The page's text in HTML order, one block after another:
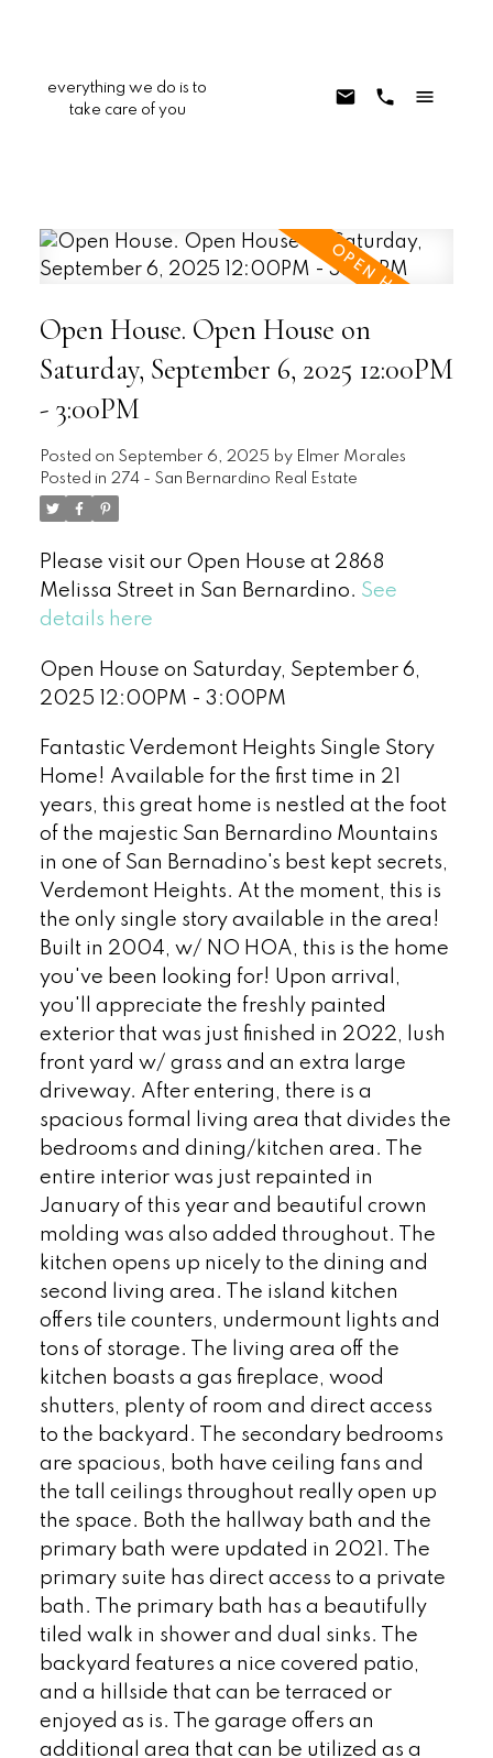
everything we do is to
take care of you
Open House. Open House on
Saturday, September 6, 2025 12:00PM
- 3:00PM
Posted on September 6, 2025 by Elmer Morales
Posted in 274 - San Bernardino Real Estate
Please visit our Open House at 2868
Melissa Street in San Bernardino. See
details here
Open House on Saturday, September 6,
2025 12:00PM - 3:00PM
Fantastic Verdemont Heights Single Story
Home! Available for the first time in 21
years, this great home is nestled at the foot
of the majestic San Bernardino Mountains
in one of San Bernadino's best kept secrets,
Verdemont Heights. At the moment, this is
the only single story available in the area!
Built in 2004, w/ NO HOA, this is the home
you've been looking for! Upon arrival,
you'll appreciate the freshly painted
exterior that was just finished in 2022, lush
front yard w/ grass and an extra large
driveway. After entering, there is a
spacious formal living area that divides the
bedrooms and dining/kitchen area. The
entire interior was just repainted in
January of this year and beautiful crown
molding was also added throughout. The
kitchen opens up nicely to the dining and
second living area. The island kitchen
offers tile counters, undermount lights and
tons of storage. The living area off the
kitchen boasts a gas fireplace, wood
shutters, plenty of room and direct access
to the backyard. The secondary bedrooms
are spacious, both have ceiling fans and
the tall ceilings throughout really open up
the space. Both the hallway bath and the
primary bath were updated in 2021. The
primary suite has direct access to a private
bath. The primary bath has a beautifully
tiled walk in shower and dual sinks. The
backyard features a nice covered patio,
and a hillside that can be terraced or
enjoyed as is. The garage offers an
additional area that can be utilized as a